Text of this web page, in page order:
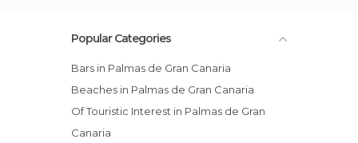
Popular Categories
Bars in Palmas de Gran Canaria
Beaches in Palmas de Gran Canaria
Of Touristic Interest in Palmas de Gran
Canaria